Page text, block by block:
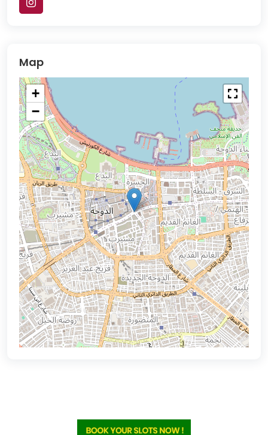
Map
+
−